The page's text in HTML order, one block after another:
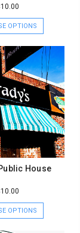
OPTIONS
House
OPTIONS